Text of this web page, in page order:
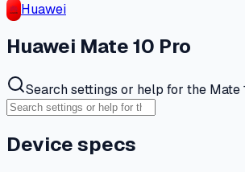
Huawei
Huawei Mate 10 Pro
Search settings or help for the Mate
Device specs